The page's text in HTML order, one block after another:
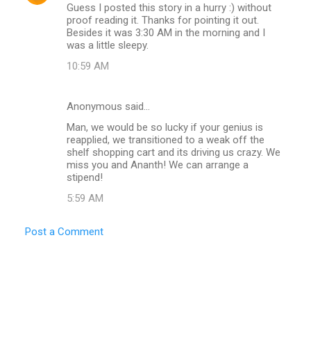
Guess I posted this story in a hurry :) without
proof reading it. Thanks for pointing it out.
Besides it was 3:30 AM in the morning and I
was a little sleepy.
10:59 AM
Anonymous said…
Man, we would be so lucky if your genius is
reapplied, we transitioned to a weak off the
shelf shopping cart and its driving us crazy. We
miss you and Ananth! We can arrange a
stipend!
5:59 AM
Post a Comment